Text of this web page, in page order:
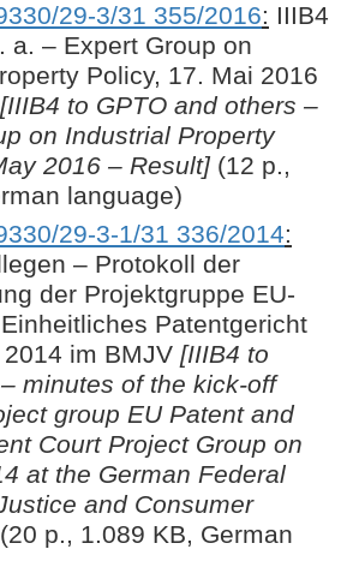
29-3/31 355/2016: IIIB4
a. – Expert Group on
Policy, 17. Mai 2016
[IIIB4 to GPTO and others –
on Industrial Property
2016 – Result](12 p.,
language)
29-3-1/31 336/2014:
– Protokoll der
der Projektgruppe EU-
Patentgericht
im BMJV [IIIB4 to
minutes of the kick-off
group EU Patent and
Court Project Group on
at the German Federal
and Consumer
p., 1.089 KB, German